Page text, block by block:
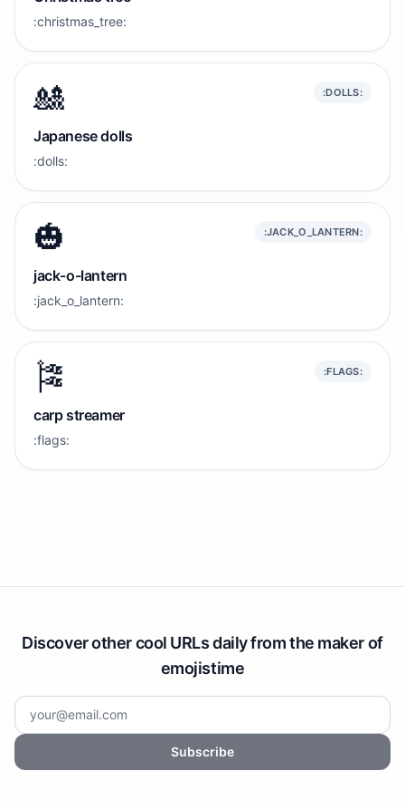
:christmas_tree:
🎎 :DOLLS:
Japanese dolls
:dolls:
🎃 :JACK_O_LANTERN:
jack-o-lantern
:jack_o_lantern:
🎏 :FLAGS:
carp streamer
:flags:
Discover other cool URLs daily from the maker of
emojistime
Subscribe